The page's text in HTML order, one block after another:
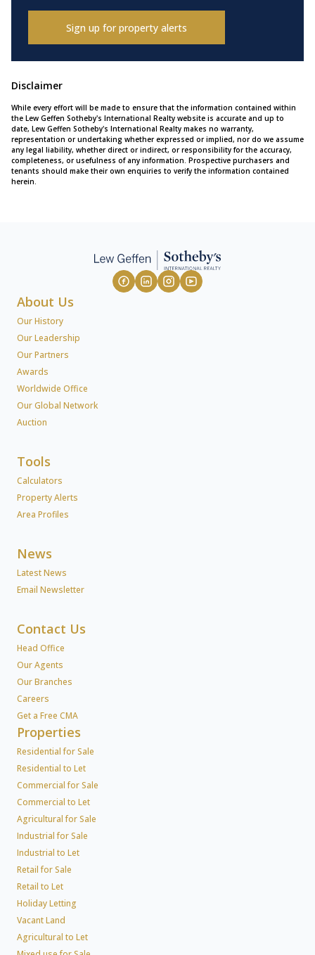
Sign up for property alerts
Disclaimer
While every effort will be made to ensure that the information contained within
the Lew Geffen Sotheby's International Realty website is accurate and up to
date, Lew Geffen Sotheby's International Realty makes no warranty,
representation or undertaking whether expressed or implied, nor do we assume
any legal liability, whether direct or indirect, or responsibility for the accuracy,
completeness, or usefulness of any information. Prospective purchasers and
tenants should make their own enquiries to verify the information contained
herein.
About Us
Our History
Our Leadership
Our Partners
Awards
Worldwide Office
Our Global Network
Auction
Tools
Calculators
Property Alerts
Area Profiles
News
Latest News
Email Newsletter
Contact Us
Head Office
Our Agents
Our Branches
Careers
Get a Free CMA
Properties
Residential for Sale
Residential to Let
Commercial for Sale
Commercial to Let
Agricultural for Sale
Industrial for Sale
Industrial to Let
Retail for Sale
Retail to Let
Holiday Letting
Vacant Land
Agricultural to Let